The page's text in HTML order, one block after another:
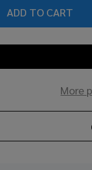
ADD TO CART
More